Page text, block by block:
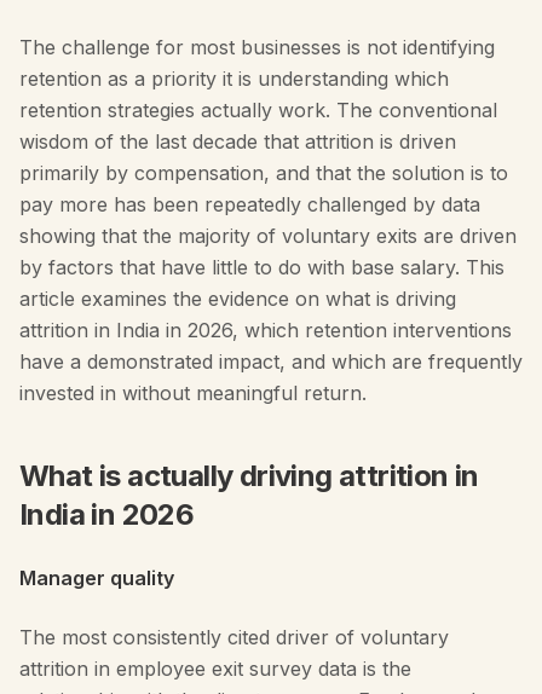
The challenge for most businesses is not identifying
retention as a priority it is understanding which
retention strategies actually work. The conventional
wisdom of the last decade that attrition is driven
primarily by compensation, and that the solution is to
pay more has been repeatedly challenged by data
showing that the majority of voluntary exits are driven
by factors that have little to do with base salary. This
article examines the evidence on what is driving
attrition in India in 2026, which retention interventions
have a demonstrated impact, and which are frequently
invested in without meaningful return.
What is actually driving attrition in
India in 2026
Manager quality
The most consistently cited driver of voluntary
attrition in employee exit survey data is the